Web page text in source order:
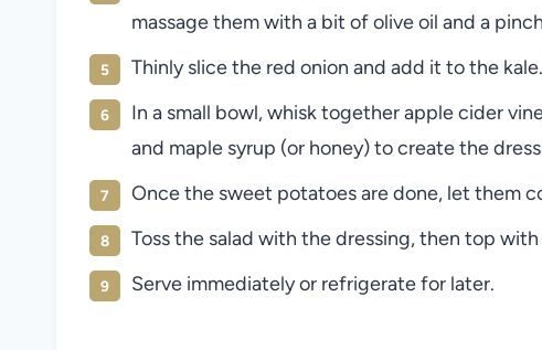
massage them with a bit of olive oil and a
Thinly slice the red onion and add it to the kale.
In a small bowl, whisk together apple cider
and maple syrup (or honey) to create the
Once the sweet potatoes are done, let them
Toss the salad with the dressing, then top
Serve immediately or refrigerate for later.